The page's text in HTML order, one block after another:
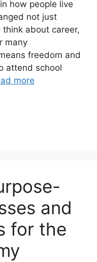
how people live
not just
about career,
many
freedom and
attend school
more
and
for the